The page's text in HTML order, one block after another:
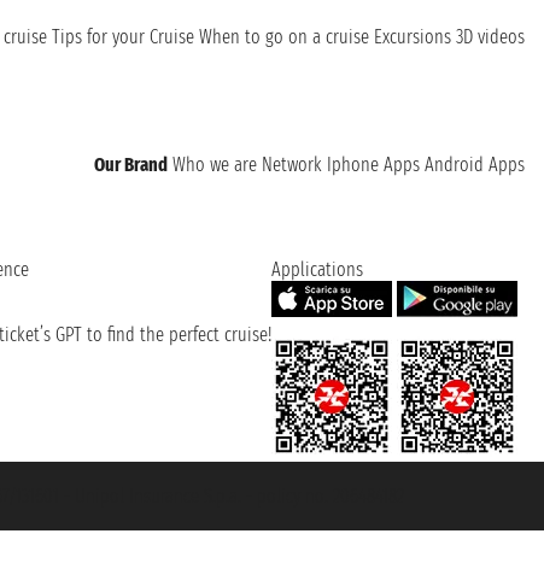
Tips for your Cruise When to go on a cruise Excursions 3D videos
Our Brand Who we are Network Iphone Apps Android Apps
GPT to find the perfect cruise!
Applications